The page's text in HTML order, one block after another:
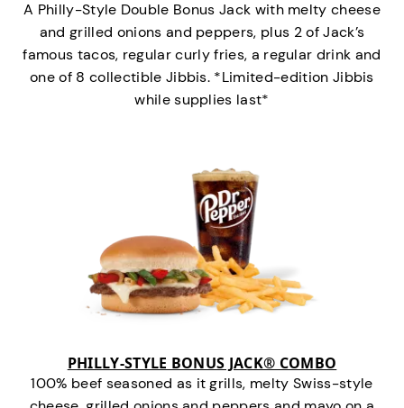
A Philly-Style Double Bonus Jack with melty cheese
and grilled onions and peppers, plus 2 of Jack’s
famous tacos, regular curly fries, a regular drink and
one of 8 collectible Jibbis. *Limited-edition Jibbis
while supplies last*
PHILLY-STYLE BONUS JACK® COMBO
100% beef seasoned as it grills, melty Swiss-style